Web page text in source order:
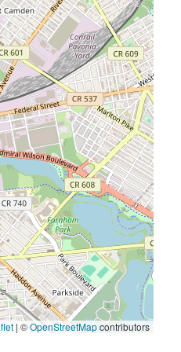
| ©OpenStreetMapcontributors